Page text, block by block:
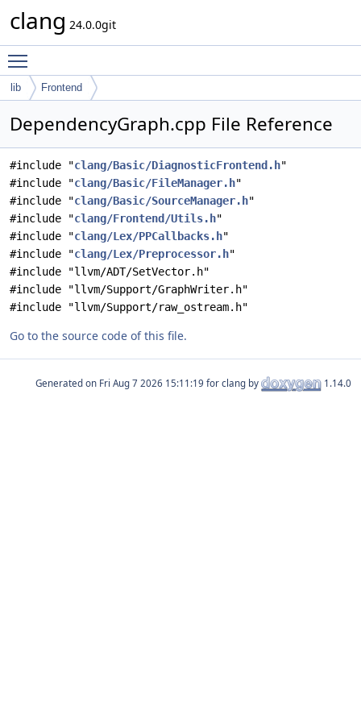
clang 24.0.0git
lib Frontend
DependencyGraph.cpp File Reference
#include "clang/Basic/DiagnosticFrontend.h"
#include "clang/Basic/FileManager.h"
#include "clang/Basic/SourceManager.h"
#include "clang/Frontend/Utils.h"
#include "clang/Lex/PPCallbacks.h"
#include "clang/Lex/Preprocessor.h"
#include "llvm/ADT/SetVector.h"
#include "llvm/Support/GraphWriter.h"
#include "llvm/Support/raw_ostream.h"
Go to the source code of this file.
Generated on for clang by 1.14.0